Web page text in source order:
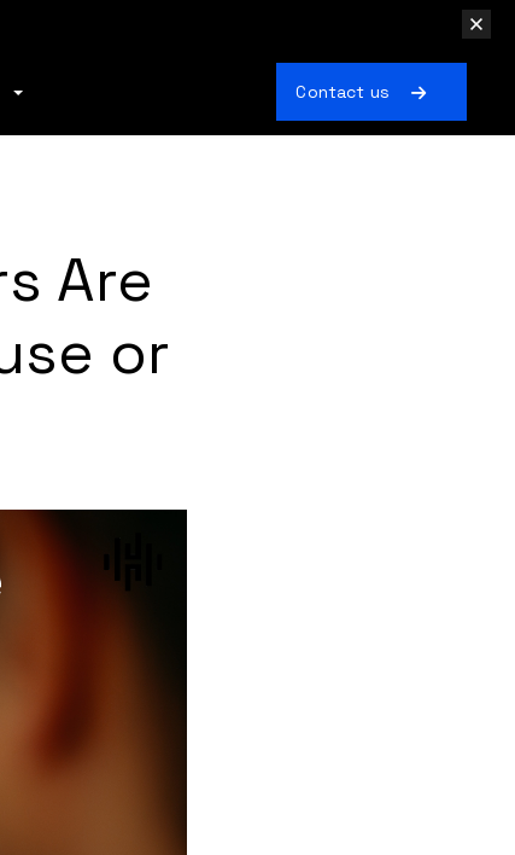
Contact us
Are
or